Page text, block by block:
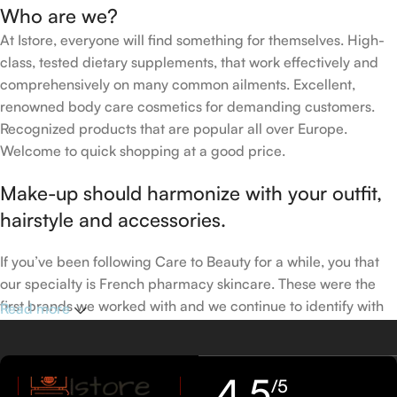
Who are we?
At Istore, everyone will find something for themselves. High-
class, tested dietary supplements, that work effectively and
comprehensively on many common ailments. Excellent,
renowned body care cosmetics for demanding customers.
Recognized products that are popular all over Europe.
Welcome to quick shopping at a good price.
Make-up should harmonize with your outfit,
hairstyle and accessories.
If you’ve been following Care to Beauty for a while, you that
our specialty is French pharmacy skincare. These were the
first brands we worked with and we continue to identify with
disrupting the skin barrier.
Read more
/5